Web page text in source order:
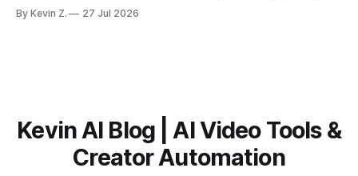
short-form output from long videos gain more value from
By Kevin Z. 27 Jul 2026
Kevin AI Blog | AI Video Tools &
Creator Automation